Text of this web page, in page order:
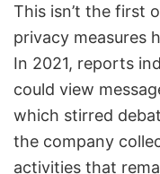
This isn’t the first
privacy measures
In 2021, reports
could view
which stirred
the company
activities that